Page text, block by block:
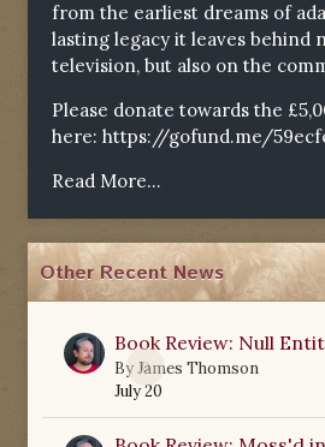
from the earliest dreams of
lasting legacy it leaves behind
television, but also on the
Please donate towards the
here: https://gofund.me/
Read More...
Other Recent News
0
Book Review: Null
ByJames Thomson
July 20